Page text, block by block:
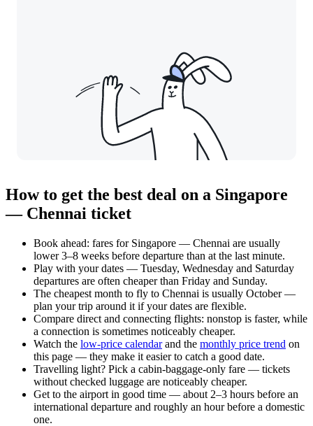
How to get the best deal on a Singapore
— Chennai ticket
Book ahead: fares for Singapore — Chennai are usually
lower 3–8 weeks before departure than at the last minute.
Play with your dates — Tuesday, Wednesday and Saturday
departures are often cheaper than Friday and Sunday.
The cheapest month to fly to Chennai is usually October —
plan your trip around it if your dates are flexible.
Compare direct and connecting flights: nonstop is faster, while
a connection is sometimes noticeably cheaper.
Watch the low-price calendarand the monthly price trend on
this page — they make it easier to catch a good date.
Travelling light? Pick a cabin-baggage-only fare — tickets
without checked luggage are noticeably cheaper.
Get to the airport in good time — about 2–3 hours before an
international departure and roughly an hour before a domestic
one.